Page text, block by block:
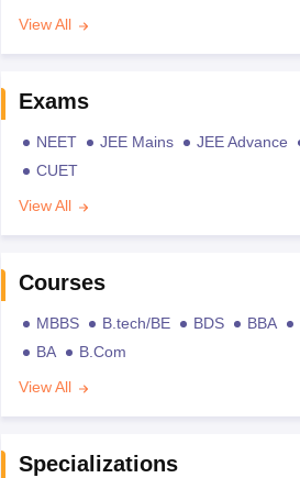
View All
Exams
NEET JEE Mains JEE Advance
CUET
View All
Courses
MBBS B.tech/BE BDS BBA
BA
B.Com
View All
Specializations